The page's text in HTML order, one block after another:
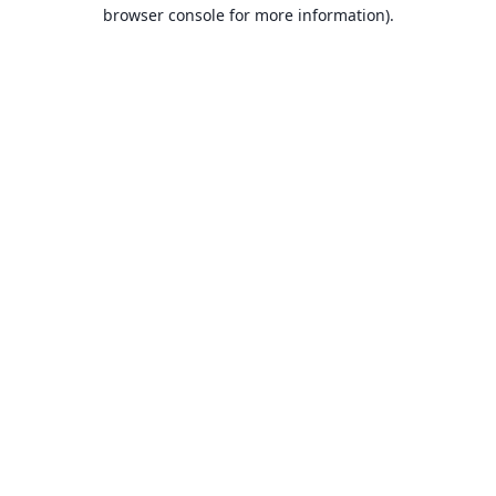
browser console for more information).